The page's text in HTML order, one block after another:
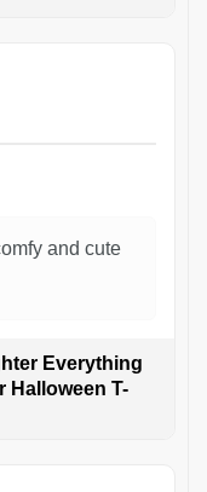
and cute
Everything
Halloween T-